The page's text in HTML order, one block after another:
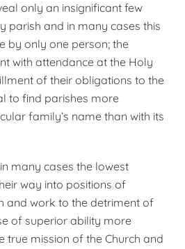
only an in­significant few
parish and in many cases this
by only one person; the
with attendance at the Holy
of their obligations to the
to find parishes more
family’s name than with its
many cases the lowest
way into positions of
and work to the detri­ment of
of superior ability more
true mission of the Church and